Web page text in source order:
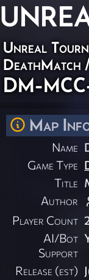
Unreal
DeathMatch /
DM-
Map
Name
Game Type
Title
Author
Player Count
AI/Bot
Support
Release (est)